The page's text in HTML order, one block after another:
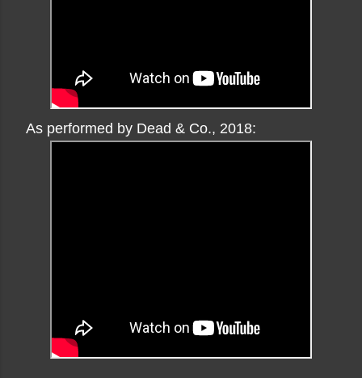
As performed by Dead & Co., 2018: